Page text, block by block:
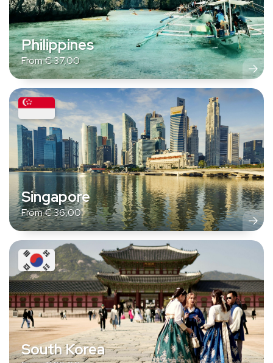
Philippines
From€37,00
Singapore
From€36,00
South Korea